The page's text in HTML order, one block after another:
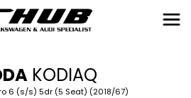
KODIAQ
6 (s/s) 5dr (5 Seat) (2018/67)